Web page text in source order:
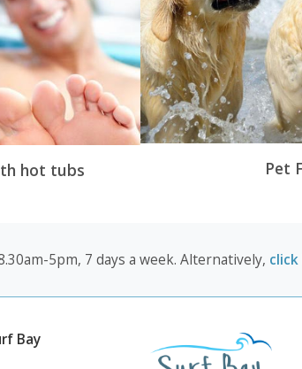
hot tubs Pet
5pm, 7 days a week. Alternatively,
Bay